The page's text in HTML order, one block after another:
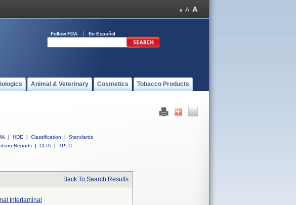
Follow FDA En Español
Animal & Veterinary Cosmetics Tobacco Products
| HDE | Classification |
Standards
Reports | CLIA | TPLC
Back To Search Results
Interlaminal